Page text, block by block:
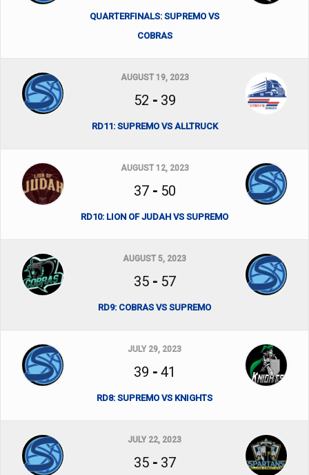
QUARTERFINALS: SUPREMO VS
COBRAS
AUGUST 19, 2023
52 - 39
RD11: SUPREMO VS ALLTRUCK
AUGUST 12, 2023
37- 50
RD10: LION OF JUDAH VS SUPREMO
AUGUST 5, 2023
35- 57
RD9: COBRAS VS SUPREMO
JULY 29, 2023
39 - 41
RD8: SUPREMO VS KNIGHTS
JULY 22, 2023
35- 37